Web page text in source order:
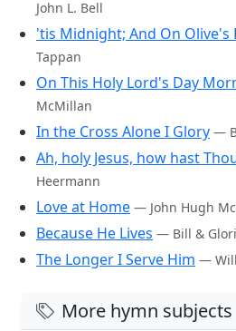
John L. Bell
'tis Midnight; And On Olive's
Tappan
On This Holy Lord's Day
McMillan
In the Cross Alone I Glory —
Ah, holy Jesus, how hast
Heermann
Love at Home — John Hugh
Because He Lives — Bill &
The Longer I Serve Him —
More hymn subjects